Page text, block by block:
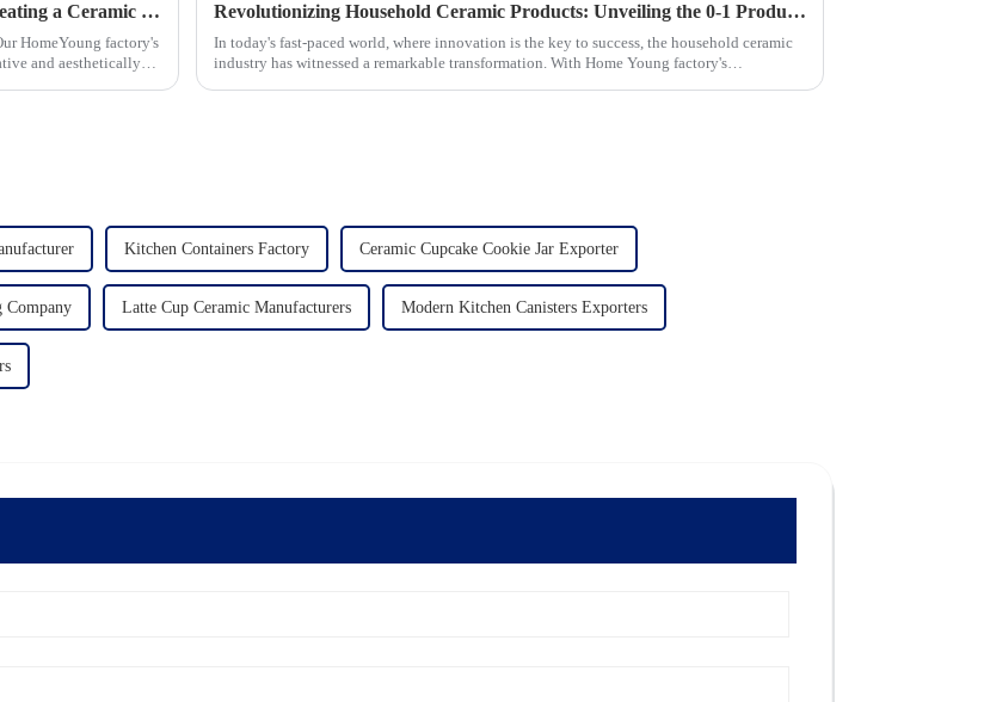
Let's Delve Deeper into the Fascinating Process of Creating a Ceramic Product from Scratch.
HomeYoung factory's
and aesthetically
Revolutionizing Household Ceramic Products: Unveiling the 0-1 Production Process and Cutting-Edge Technology
In today's fast-paced world, where innovation is the key to success, the household ceramic
industry has witnessed a remarkable transformation. With Home Young factory's
Kitchen Containers Factory Ceramic Cupcake Cookie Jar Exporter
Company Latte Cup Ceramic Manufacturers Modern Kitchen Canisters Exporters